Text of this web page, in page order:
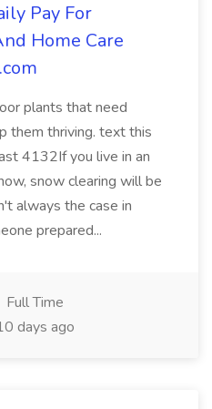
Pay For
Home Care
plants that need
them thriving. text this
4132If you live in an
snow clearing will be
always the case in
prepared...
Full Time
days ago